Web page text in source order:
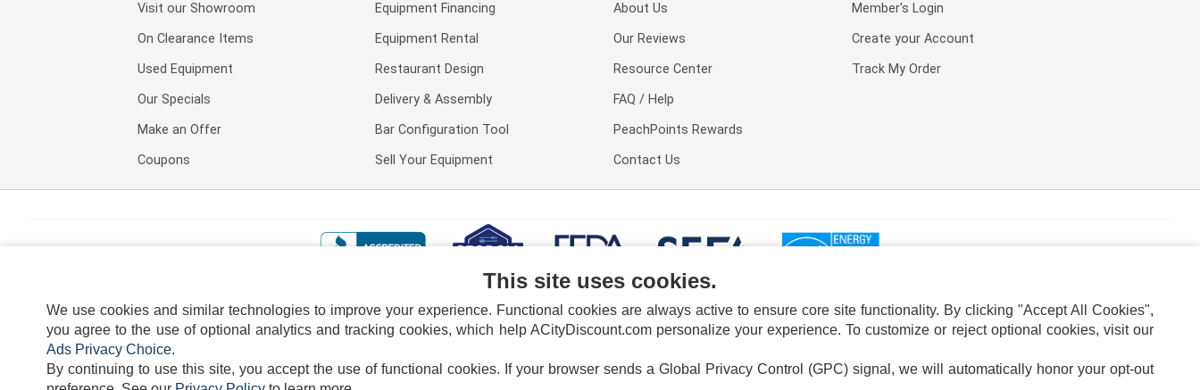
Visit our Showroom
On Clearance Items
Used Equipment
Our Specials
Make an Offer
Coupons
Equipment Financing
Equipment Rental
Restaurant Design
Delivery & Assembly
Bar Configuration Tool
Sell Your Equipment
About Us
Our Reviews
Resource Center
FAQ / Help
PeachPoints Rewards
Contact Us
Member's Login
Create your Account
Track My Order
TERMS DISCLAIMER COOKIE POLICY PRIVACY POLICY DO NOT SELL OR SHARE MY PERSONAL INFORMATION ADS PRIVACY CHOICE
This site uses cookies.
We use cookies and similar technologies to improve your experience. Functional cookies are always active to ensure core site functionality. By clicking "Accept All Cookies",
you agree to the use of optional analytics and tracking cookies, which help ACityDiscount.com personalize your experience. To customize or reject optional cookies, visit our
Ads Privacy Choice.
By continuing to use this site, you accept the use of functional cookies. If your browser sends a Global Privacy Control (GPC) signal, we will automatically honor your opt-out